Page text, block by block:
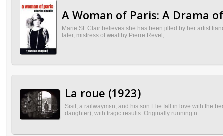
A Woman of Paris: A Drama
Marie St. Clair believes she has been jilted by her artist
later, mistress of wealthy Pierre Revel,...
La roue (1923)
Sisif, a railwayman, and his son Elie fall in love with the
daughter), with tragic results. Originally running n...